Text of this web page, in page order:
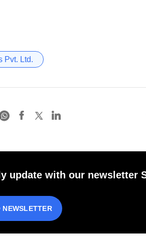
Pvt. Ltd.
update with our newsletter
NEWSLETTER